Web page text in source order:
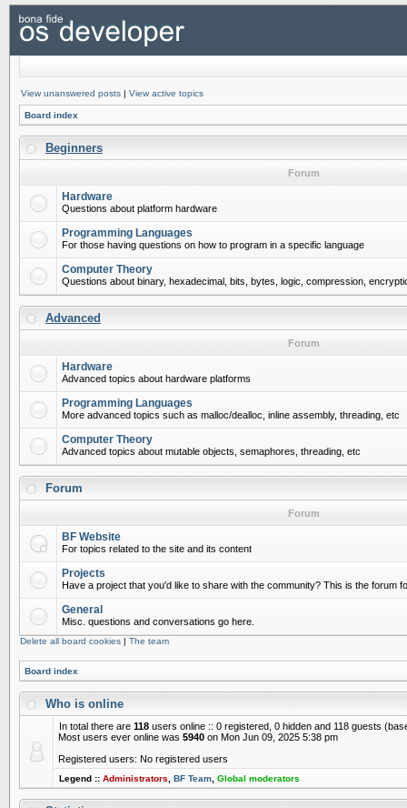
View unanswered posts | View active topics
Board index
Beginners
Forum
Hardware
Questions about platform hardware
Programming Languages
For those having questions on how to program in a specific language
Computer Theory
Questions about binary, hexadecimal, bits, bytes, logic, compression,
Advanced
Forum
Hardware
Advanced topics about hardware platforms
Programming Languages
More advanced topics such as malloc/dealloc, inline assembly, threading, etc
Computer Theory
Advanced topics about mutable objects, semaphores, threading, etc
Forum
Forum
BF Website
For topics related to the site and its content
Projects
Have a project that you'd like to share with the community? This is the forum
General
Misc. questions and conversations go here.
Delete all board cookies | The team
Board index
Who is online
In total there are 118 users online :: 0 registered, 0 hidden and 118 guests
Most users ever online was 5940 on Mon Jun 09, 2025 5:38 pm
Registered users: No registered users
Legend :: Administrators BF Team Global moderators